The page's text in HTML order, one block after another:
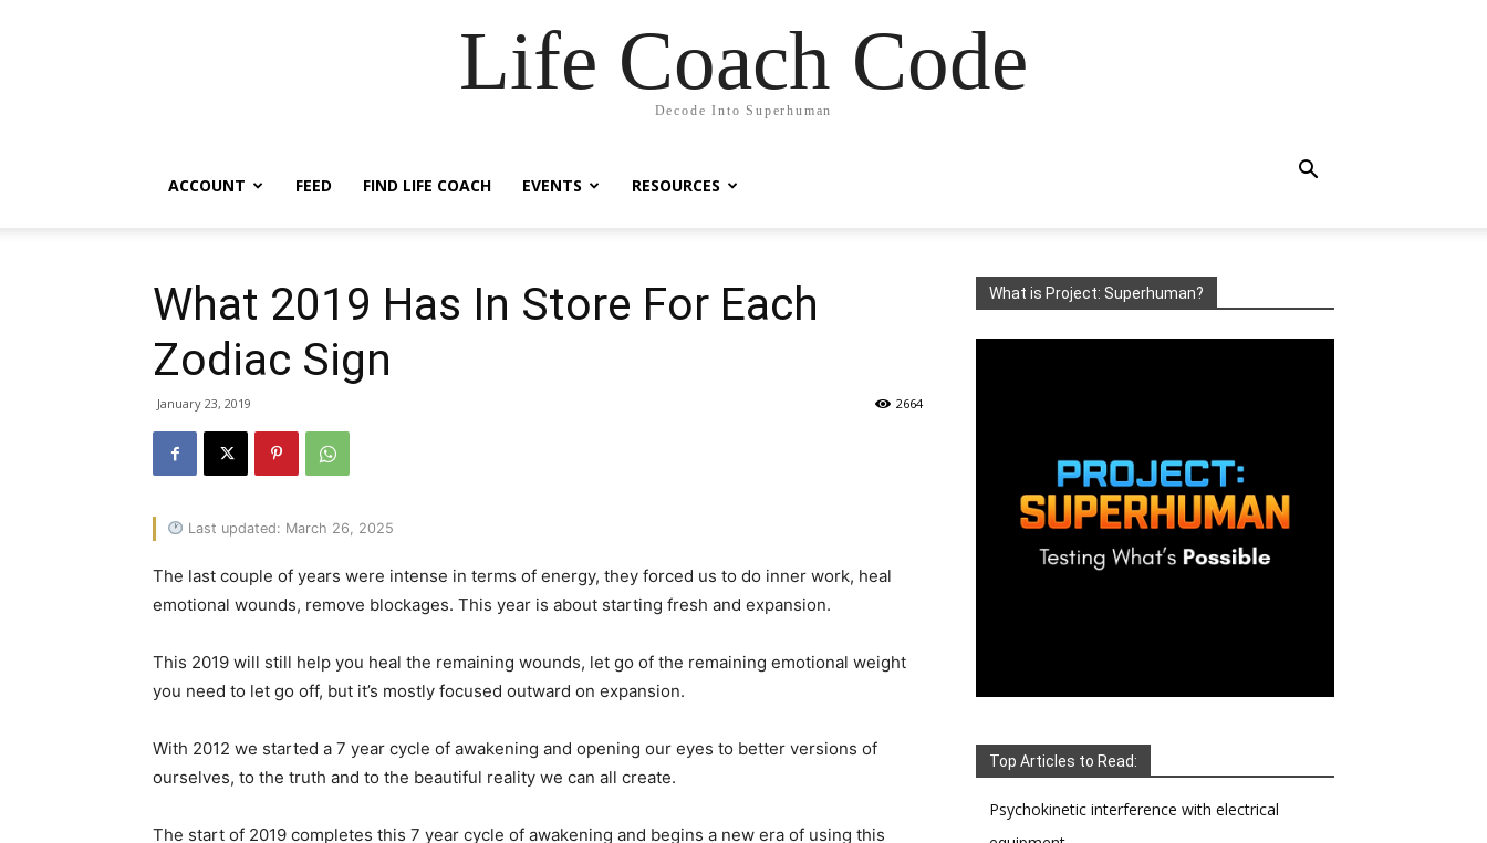
Life Coach Code
Decode Into Superhuman
ACCOUNT FEED FIND LIFE COACH EVENTS RESOURCES
What 2019 Has In Store For Each
Zodiac Sign
January 23, 2019 2664
Last updated: March 26, 2025
The last couple of years were intense in terms of energy, they forced us to do inner work, heal
emotional wounds, remove blockages. This year is about starting fresh and expansion.
This 2019 will still help you heal the remaining wounds, let go of the remaining emotional weight
you need to let go off, but it’s mostly focused outward on expansion.
With 2012 we started a 7 year cycle of awakening and opening our eyes to better versions of
ourselves, to the truth and to the beautiful reality we can all create.
The start of 2019 completes this 7 year cycle of awakening and begins a new era of using this
What is Project: Superhuman?
Top Articles to Read:
Psychokinetic interference with electrical